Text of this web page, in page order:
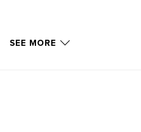
SEE MORE